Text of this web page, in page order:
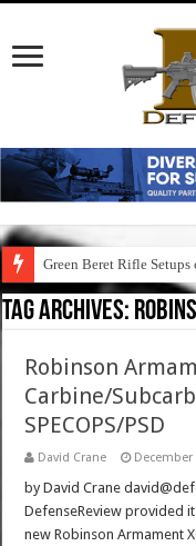
Green Beret Rifle
Tag Archives:
Robinson
Carbine/
SPECOPS/PSD
David Crane December
by David Crane
DefenseReview provided
new Robinson Armament